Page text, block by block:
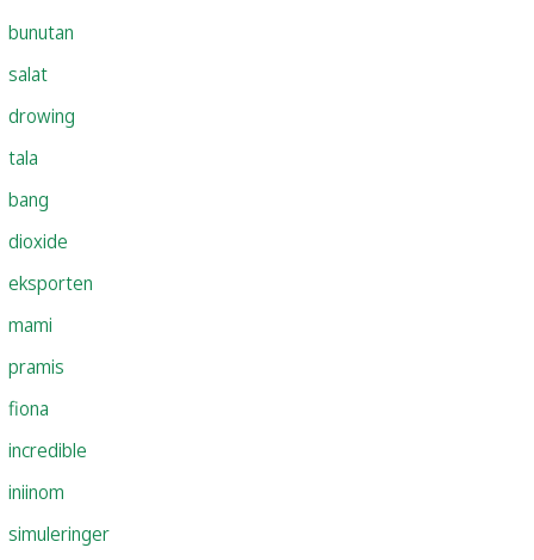
bunutan
salat
drowing
tala
bang
dioxide
eksporten
mami
pramis
fiona
incredible
iniinom
simuleringer